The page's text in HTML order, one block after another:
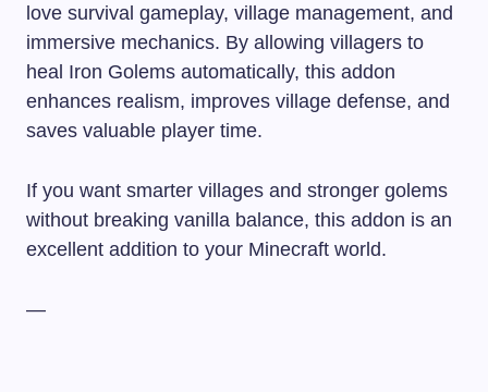
love survival gameplay, village management, and
immersive mechanics. By allowing villagers to
heal Iron Golems automatically, this addon
enhances realism, improves village defense, and
saves valuable player time.
If you want smarter villages and stronger golems
without breaking vanilla balance, this addon is an
excellent addition to your Minecraft world.
—